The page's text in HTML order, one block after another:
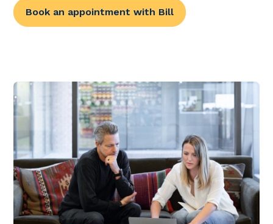
Book an appointment with Bill